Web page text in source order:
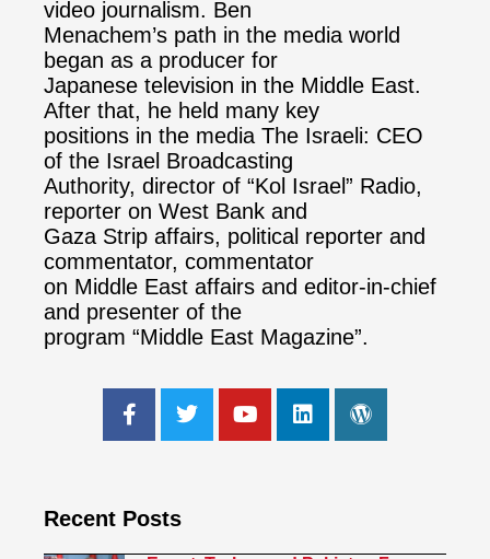
video journalism. Ben
Menachem’s path in the media world
began as a producer for
Japanese television in the Middle East.
After that, he held many key
positions in the media The Israeli: CEO
of the Israel Broadcasting
Authority, director of “Kol Israel” Radio,
reporter on West Bank and
Gaza Strip affairs, political reporter and
commentator, commentator
on Middle East affairs and editor-in-chief
and presenter of the
program “Middle East Magazine”.
Recent Posts